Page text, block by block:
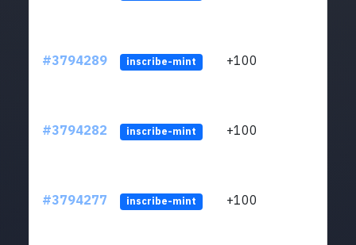
#3794289 inscribe-mint +100
#3794282 inscribe-mint +100
#3794277 inscribe-mint +100